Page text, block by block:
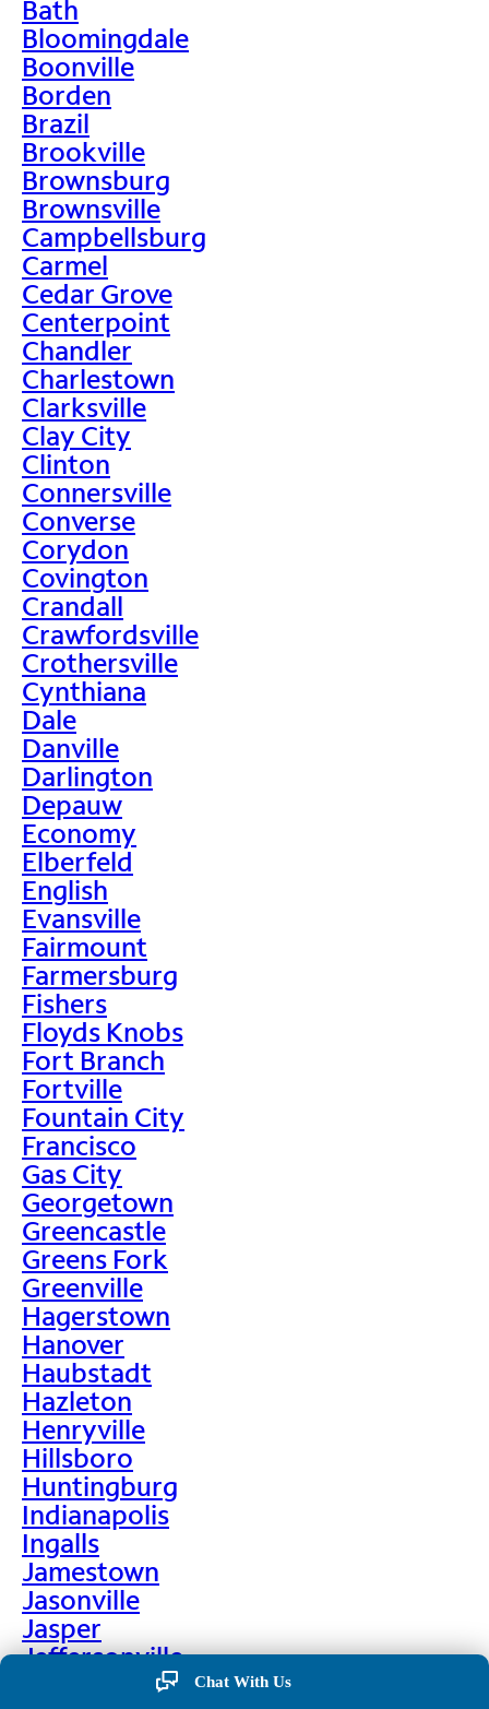
Bath
Bloomingdale
Boonville
Borden
Brazil
Brookville
Brownsburg
Brownsville
Campbellsburg
Carmel
Cedar Grove
Centerpoint
Chandler
Charlestown
Clarksville
Clay City
Clinton
Connersville
Converse
Corydon
Covington
Crandall
Crawfordsville
Crothersville
Cynthiana
Dale
Danville
Darlington
Depauw
Economy
Elberfeld
English
Evansville
Fairmount
Farmersburg
Fishers
Floyds Knobs
Fort Branch
Fortville
Fountain City
Francisco
Gas City
Georgetown
Greencastle
Greens Fork
Greenville
Hagerstown
Hanover
Haubstadt
Hazleton
Henryville
Hillsboro
Huntingburg
Indianapolis
Ingalls
Jamestown
Jasonville
Jasper
Jeffersonville
Chat With Us